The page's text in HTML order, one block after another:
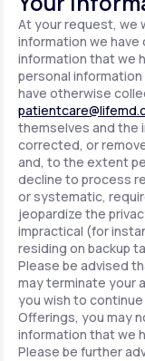
At your request, we
information we have
information that we
personal
have otherwise
themselves and the
corrected, or
and, to the extent
decline to process
or systematic,
jeopardize the
impractical (for
residing on backup
Please be advised
may terminate your
you wish to
Offerings, you may
information that we
Please be further